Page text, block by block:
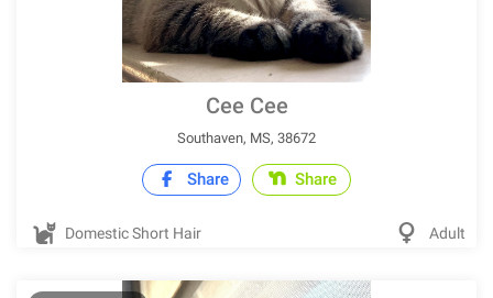
Cee Cee
Southaven, MS, 38672
Share Share
Domestic Short Hair Adult